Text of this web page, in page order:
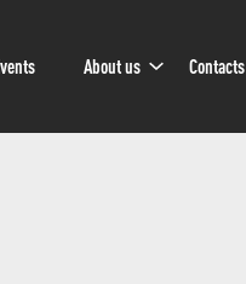
About us Contacts